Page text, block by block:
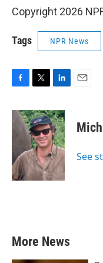
Copyright 2026
Tags NPR News
c
e
b
o
k
i
t
t
e
r
n
k
e
d
I
n
See
More News